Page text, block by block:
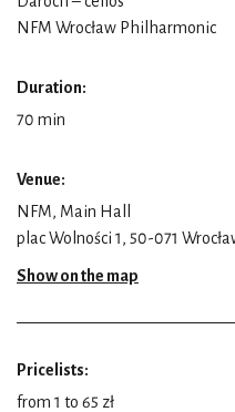
NFM Wrocław Philharmonic
Duration:
70 min
Venue:
NFM, Main Hall
plac Wolności 1, 50-071
Show on the map
Pricelists:
from 1 to 65 zł